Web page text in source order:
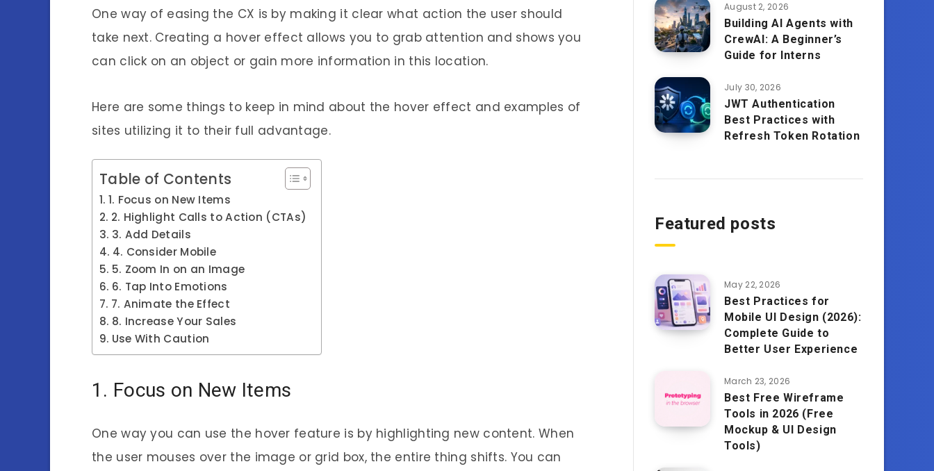
One way of easing the CX is by making it clear what action the user should
take next. Creating a hover effect allows you to grab attention and shows you
can click on an object or gain more information in this location.
Here are some things to keep in mind about the hover effect and examples of
sites utilizing it to their full advantage.
Table of Contents
1. Focus on New Items
2. Highlight Calls to Action (CTAs)
3. Add Details
4. Consider Mobile
5. Zoom In on an Image
6. Tap Into Emotions
7. Animate the Effect
8. Increase Your Sales
Use With Caution
1. Focus on New Items
One way you can use the hover feature is by highlighting new content. When
the user mouses over the image or grid box, the entire thing shifts. You can
August 2, 2026
Building AI Agents with
CrewAI: A Beginner’s
Guide for Interns
July 30, 2026
JWT Authentication
Best Practices with
Refresh Token Rotation
Featured posts
May 22, 2026
Best Practices for
Mobile UI Design (2026):
Complete Guide to
Better User Experience
March 23, 2026
Best Free Wireframe
Tools in 2026 (Free
Mockup & UI Design
Tools)